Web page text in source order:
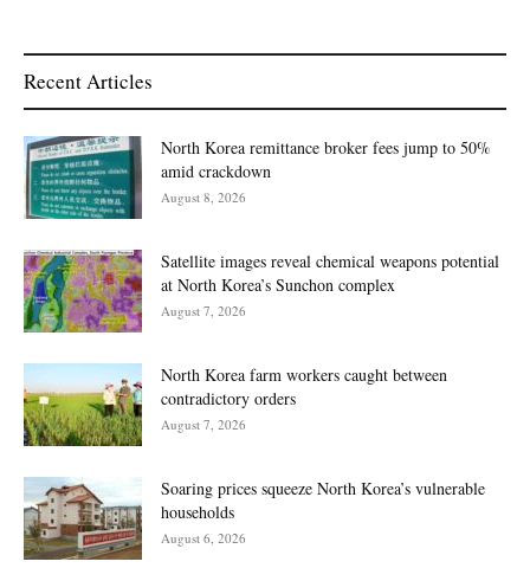
Recent Articles
North Korea remittance broker fees jump to 50%
amid crackdown
August 8, 2026
Satellite images reveal chemical weapons potential
at North Korea’s Sunchon complex
August 7, 2026
North Korea farm workers caught between
contradictory orders
August 7, 2026
Soaring prices squeeze North Korea’s vulnerable
households
August 6, 2026